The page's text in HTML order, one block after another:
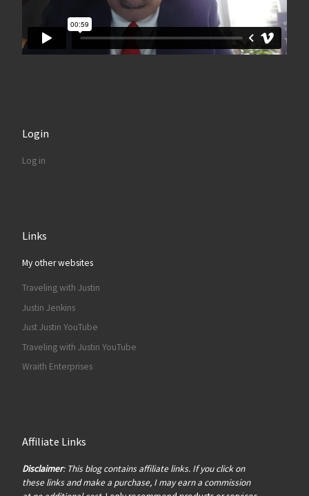
Login
Log in
Links
My other websites
Traveling with Justin
Justin Jenkins
Just Justin YouTube
Traveling with Justin YouTube
Wraith Enterprises
Affiliate Links
Disclaimer: This blog contains affiliate links. If you click on
these links and make a purchase, I may earn a commission